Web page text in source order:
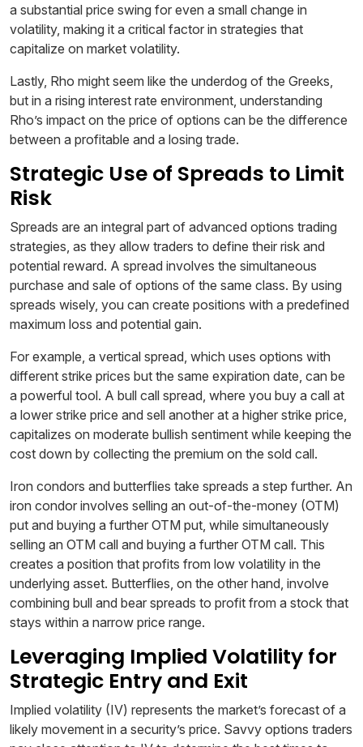
a substantial price swing for even a small change in
volatility, making it a critical factor in strategies that
capitalize on market volatility.
Lastly, Rho might seem like the underdog of the Greeks,
but in a rising interest rate environment, understanding
Rho’s impact on the price of options can be the difference
between a profitable and a losing trade.
Strategic Use of Spreads to Limit
Risk
Spreads are an integral part of advanced options trading
strategies, as they allow traders to define their risk and
potential reward. A spread involves the simultaneous
purchase and sale of options of the same class. By using
spreads wisely, you can create positions with a predefined
maximum loss and potential gain.
For example, a vertical spread, which uses options with
different strike prices but the same expiration date, can be
a powerful tool. A bull call spread, where you buy a call at
a lower strike price and sell another at a higher strike price,
capitalizes on moderate bullish sentiment while keeping the
cost down by collecting the premium on the sold call.
Iron condors and butterflies take spreads a step further. An
iron condor involves selling an out-of-the-money (OTM)
put and buying a further OTM put, while simultaneously
selling an OTM call and buying a further OTM call. This
creates a position that profits from low volatility in the
underlying asset. Butterflies, on the other hand, involve
combining bull and bear spreads to profit from a stock that
stays within a narrow price range.
Leveraging Implied Volatility for
Strategic Entry and Exit
Implied volatility (IV) represents the market’s forecast of a
likely movement in a security’s price. Savvy options traders